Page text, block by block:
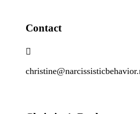
Contact
